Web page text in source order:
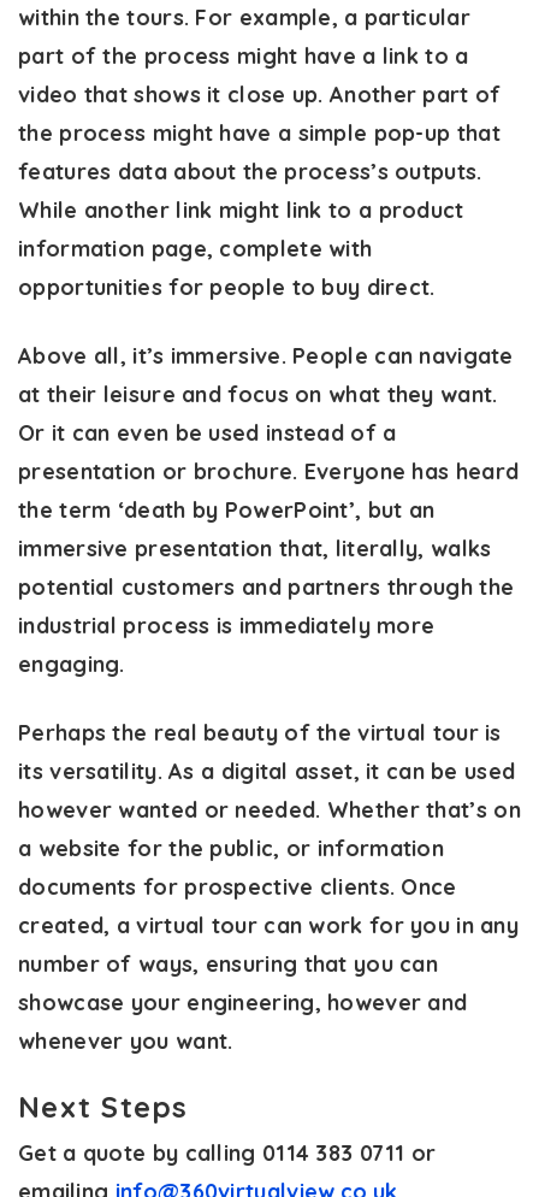
within the tours. For example, a particular
part of the process might have a link to a
video that shows it close up. Another part of
the process might have a simple pop-up that
features data about the process’s outputs.
While another link might link to a product
information page, complete with
opportunities for people to buy direct.
Above all, it’s immersive. People can navigate
at their leisure and focus on what they want.
Or it can even be used instead of a
presentation or brochure. Everyone has heard
the term ‘death by PowerPoint’, but an
immersive presentation that, literally, walks
potential customers and partners through the
industrial process is immediately more
engaging.
Perhaps the real beauty of the virtual tour is
its versatility. As a digital asset, it can be used
however wanted or needed. Whether that’s on
a website for the public, or information
documents for prospective clients. Once
created, a virtual tour can work for you in any
number of ways, ensuring that you can
showcase your engineering, however and
whenever you want.
Next Steps
Get a quote by calling 0114 383 0711 or